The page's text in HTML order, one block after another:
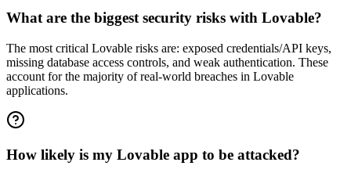
What are the biggest security risks with Lovable?
The most critical Lovable risks are: exposed credentials/API keys,
missing database access controls, and weak authentication. These
account for the majority of real-world breaches in Lovable
applications.
How likely is my Lovable app to be attacked?